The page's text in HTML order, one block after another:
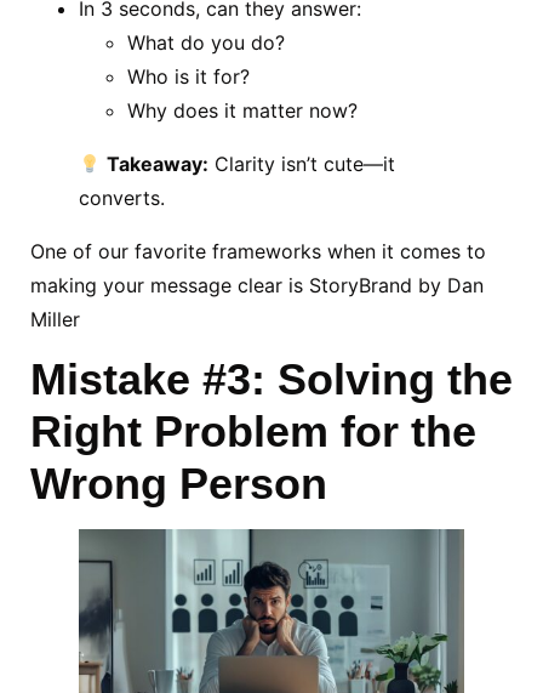
In 3 seconds, can they answer:
What do you do?
Who is it for?
Why does it matter now?
Takeaway: Clarity isn’t cute—it
converts.
One of our favorite frameworks when it comes to
making your message clear is StoryBrand by Dan
Miller
Mistake #3: Solving the
Right Problem for the
Wrong Person